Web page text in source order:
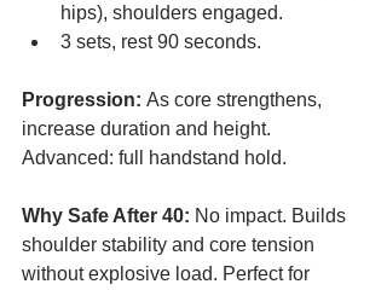
hips), shoulders engaged.
3 sets, rest 90 seconds.
Progression: As core strengthens,
increase duration and height.
Advanced: full handstand hold.
Why Safe After 40: No impact. Builds
shoulder stability and core tension
without explosive load. Perfect for